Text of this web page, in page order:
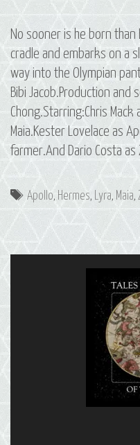
No sooner is he born
cradle and embarks on a
way into the Olympian
Bibi Jacob.Production and
Chong.Starring:Chris
Maia.Kester Lovelace as
farmer.And Dario Costa as
Tags
Apollo, Hermes, Lyra, Maia,